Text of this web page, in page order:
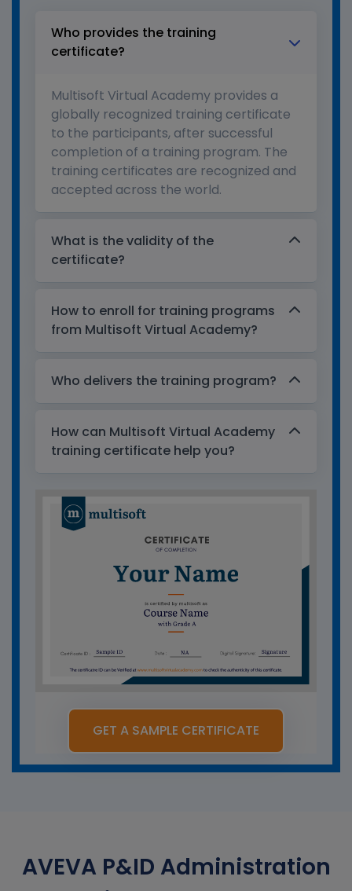
Who provides the training
certificate?
Multisoft Virtual Academy provides a
globally recognized training certificate
to the participants, after successful
completion of a training program. The
training certificates are recognized and
accepted across the world.
What is the validity of the
certificate?
How to enroll for training programs
from Multisoft Virtual Academy?
Who delivers the training program?
How can Multisoft Virtual Academy
training certificate help you?
GET A SAMPLE CERTIFICATE
AVEVA P&ID Administration